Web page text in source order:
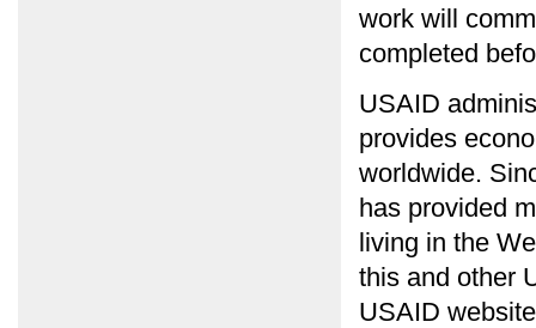
work will
completed
USAID
provides
worldwide.
has provided
living in the
this and other
USAID